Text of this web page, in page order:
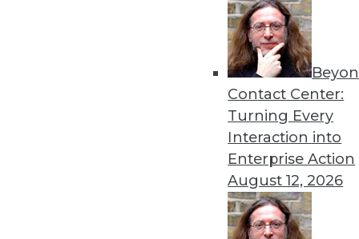
Contact Center:
Turning Every
Interaction into
Enterprise Action
August 12, 2026